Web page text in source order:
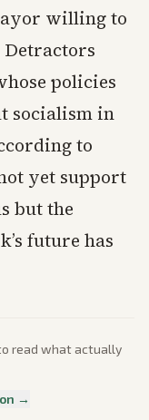
willing to
policies
socialism in
to
yet support
but the
future has
read what actually
→